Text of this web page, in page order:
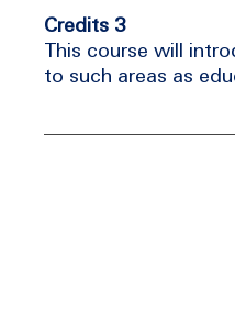
Credits 3
This course will
to such areas as